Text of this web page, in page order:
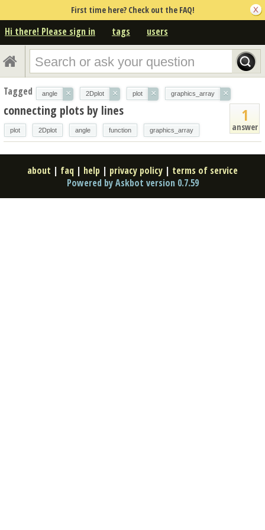
First time here? Check out the FAQ!
Hi there! Please sign in tags users
Tagged angle × 2Dplot × plot × graphics_array ×
1
answer
connecting plots by lines
plot 2Dplot angle function graphics_array
about | faq | help | privacy policy | terms of service
Powered by Askbot version 0.7.59